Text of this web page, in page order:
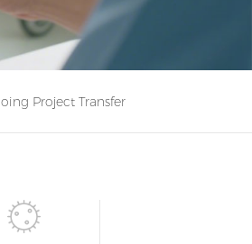
Project Transfer